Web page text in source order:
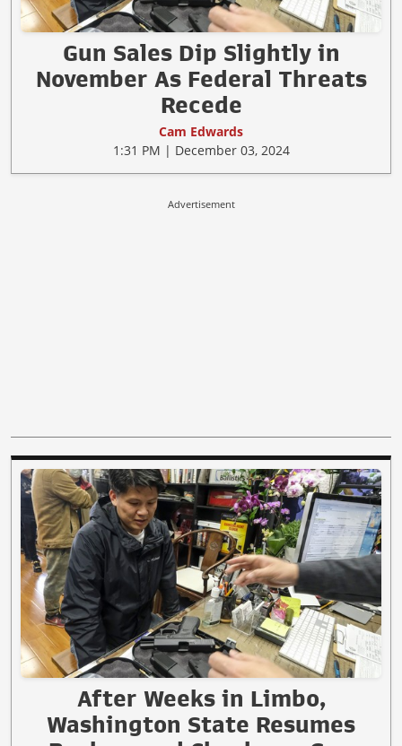
Gun Sales Dip Slightly in
November As Federal Threats
Recede
Cam Edwards
1:31 PM | December 03, 2024
Advertisement
After Weeks in Limbo,
Washington State Resumes